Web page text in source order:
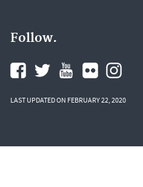
Follow.
LAST UPDATED ON FEBRUARY 22, 2020